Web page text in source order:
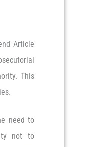
Article
This
need to
not to